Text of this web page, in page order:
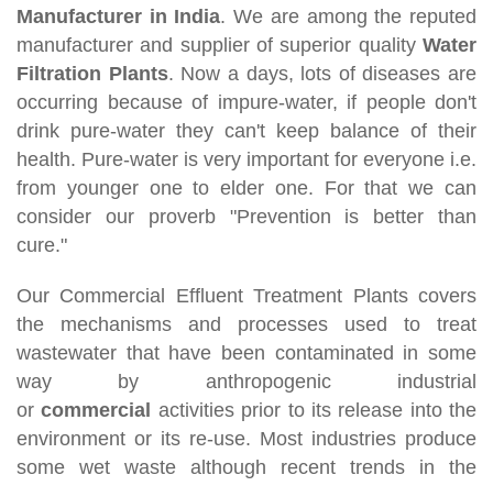
Manufacturer in India. We are among the reputed
manufacturer and supplier of superior quality Water
Filtration Plants. Now a days, lots of diseases are
occurring because of impure-water, if people don't
drink pure-water they can't keep balance of their
health. Pure-water is very important for everyone i.e.
from younger one to elder one. For that we can
consider our proverb "Prevention is better than
cure."
Our Commercial Effluent Treatment Plants covers
the mechanisms and processes used to treat
wastewater that have been contaminated in some
way by anthropogenic industrial
orcommercial activities prior to its release into the
environment or its re-use. Most industries produce
some wet waste although recent trends in the